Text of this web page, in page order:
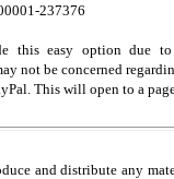
237376
this easy option due
not be concerned
This will open to a
and distribute any